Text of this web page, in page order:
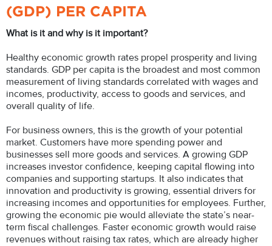
(GDP) PER CAPITA
What is it and why is it important?
Healthy economic growth rates propel prosperity and living
standards. GDP per capita is the broadest and most common
measurement of living standards correlated with wages and
incomes, productivity, access to goods and services, and
overall quality of life.
For business owners, this is the growth of your potential
market. Customers have more spending power and
businesses sell more goods and services. A growing GDP
increases investor confidence, keeping capital flowing into
companies and supporting startups. It also indicates that
innovation and productivity is growing, essential drivers for
increasing incomes and opportunities for employees. Further,
growing the economic pie would alleviate the state’s near-
term fiscal challenges. Faster economic growth would raise
revenues without raising tax rates, which are already higher